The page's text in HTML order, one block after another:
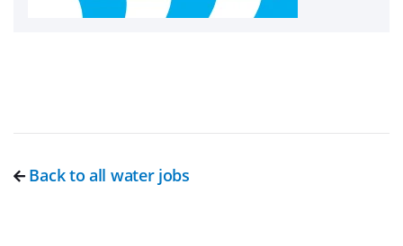
Back to all water jobs